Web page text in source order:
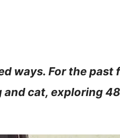
ways. For the past
and cat, exploring 48